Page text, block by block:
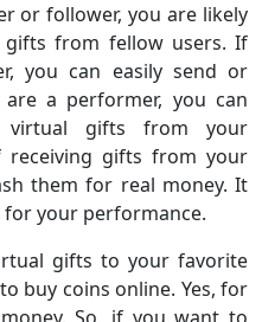
or follower, you are likely
from fellow users. If
you can easily send or
a performer, you can
virtual gifts from your
gifts from your
them for real money. It
for your performance.
gifts to your favorite
buy coins online. Yes, for